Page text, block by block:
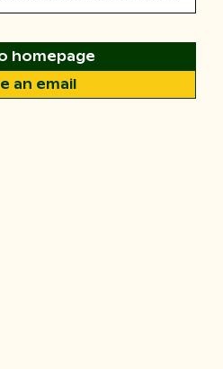
homepage
an email